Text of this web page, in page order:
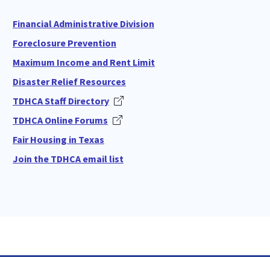
Financial Administrative Division
Foreclosure Prevention
Maximum Income and Rent Limit
Disaster Relief Resources
TDHCA Staff Directory
TDHCA Online Forums
Fair Housing in Texas
Join the TDHCA email list